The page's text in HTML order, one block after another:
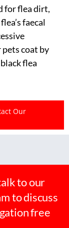
for flea dirt,
faecal
pets coat by
flea
Our
to our
to discuss
free